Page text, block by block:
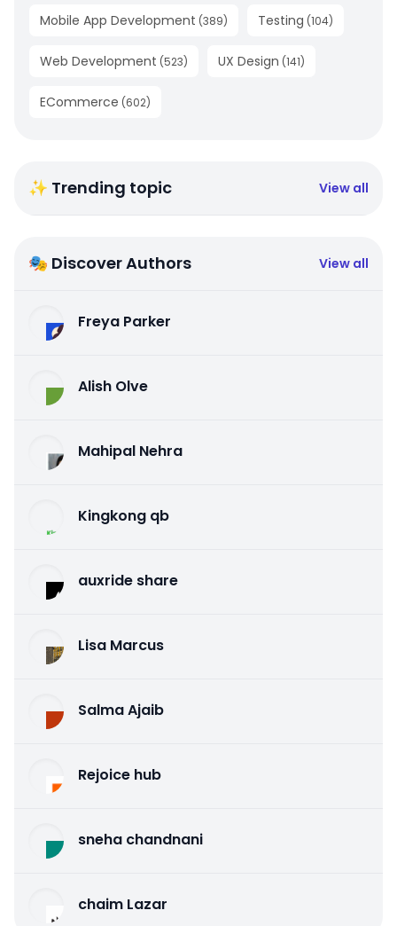
Mobile App Development (389) Testing (104)
Web Development (523) UX Design (141)
ECommerce (602)
✨ Trending topic View all
🎭 Discover Authors View all
Freya Parker
Alish Olve
Mahipal Nehra
Kingkong qb
auxride share
Lisa Marcus
Salma Ajaib
Rejoice hub
sneha chandnani
chaim Lazar